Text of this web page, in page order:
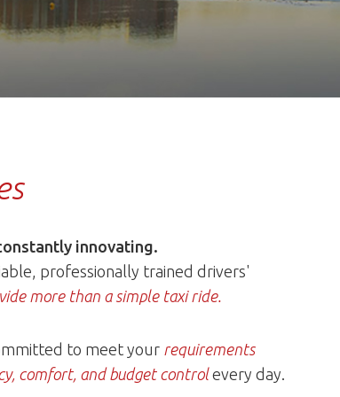
innovating.
professionally trained drivers'
more than a simple taxi ride.
to meet your requirements
comfort, and budget controlevery day.